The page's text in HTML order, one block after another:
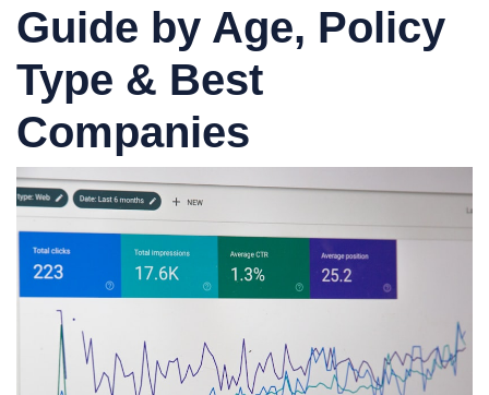
Guide by Age, Policy
Type & Best
Companies